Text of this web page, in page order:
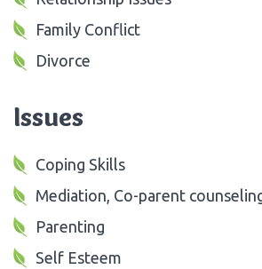
Family Conflict
Divorce
Issues
Coping Skills
Mediation, Co-parent
Parenting
Self Esteem